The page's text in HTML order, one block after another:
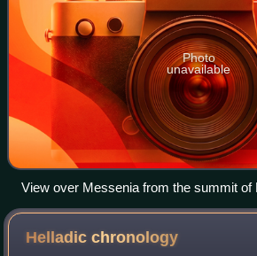
Photo
unavailable
View over Messenia from the summit of
Helladicchronology